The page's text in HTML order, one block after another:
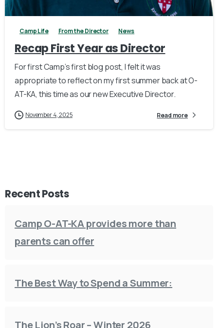
Camp Life From the Director News
Recap First Year as Director
For first Camp’s first blog post, I felt it was
appropriate to reflect on my first summer back at O-
AT-KA, this time as our new Executive Director.
November 4, 2025 Read more
Recent Posts
Camp O-AT-KA provides more than
parents can offer
The Best Way to Spend a Summer:
The Lion’s Roar – Winter 2026